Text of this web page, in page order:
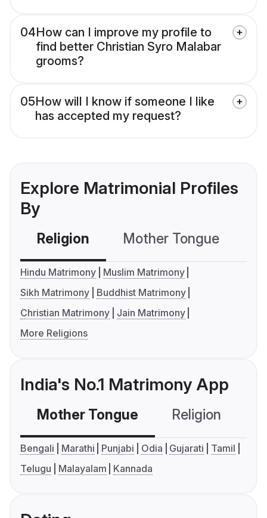
04How can I improve my profile to
find better Christian Syro Malabar
grooms?
05How will I know if someone I like
has accepted my request?
Explore Matrimonial Profiles
By
Religion Mother Tongue
Hindu Matrimony
Muslim Matrimony
Sikh Matrimony
Buddhist Matrimony
Christian Matrimony
Jain Matrimony
More Religions
India's No.1 Matrimony App
Mother Tongue Religion
Bengali Marathi Punjabi Odia Gujarati
Tamil
Telugu
Malayalam Kannada